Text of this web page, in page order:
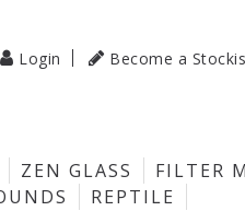
Login Become a
ZEN GLASS
FILTER
REPTILE